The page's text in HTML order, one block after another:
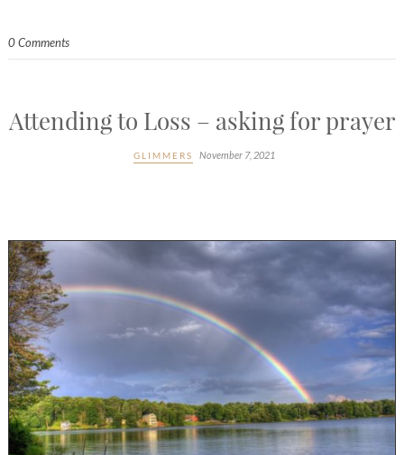
0 Comments
Attending to Loss – asking for prayer
GLIMMERS November 7, 2021